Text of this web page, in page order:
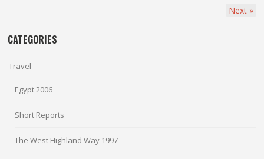
Next »
CATEGORIES
Travel
Egypt 2006
Short Reports
The West Highland Way 1997